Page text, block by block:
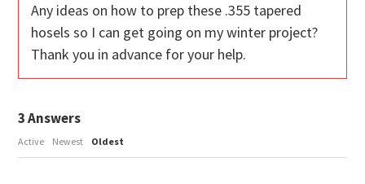
Any ideas on how to prep these .355 tapered
hosels so I can get going on my winter project?
Thank you in advance for your help.
3Answers
Active Newest Oldest